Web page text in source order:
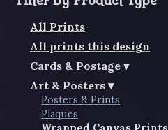
All Prints
All prints this design
Cards & Postage
Art & Posters
Posters & Prints
Plaques